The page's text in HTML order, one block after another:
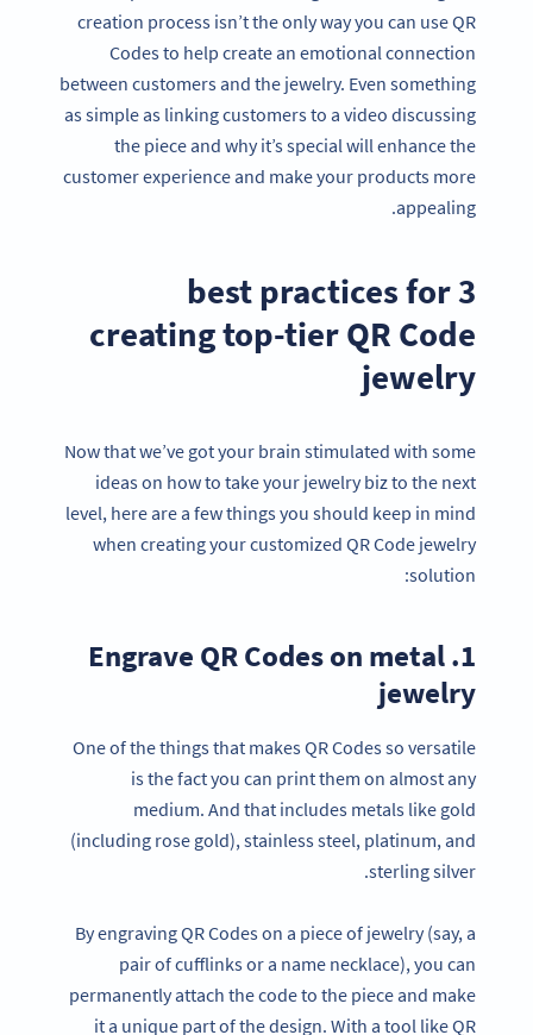
creation process isn’t the only way you can use QR
Codes to help create an emotional connection
between customers and the jewelry. Even something
as simple as linking customers to a video discussing
the piece and why it’s special will enhance the
customer experience and make your products more
appealing.
3 best practices for
creating top-tier QR Code
jewelry
Now that we’ve got your brain stimulated with some
ideas on how to take your jewelry biz to the next
level, here are a few things you should keep in mind
when creating your customized QR Code jewelry
solution:
1. Engrave QR Codes on metal
jewelry
One of the things that makes QR Codes so versatile
is the fact you can print them on almost any
medium. And that includes metals like gold
(including rose gold), stainless steel, platinum, and
sterling silver.
By engraving QR Codes on a piece of jewelry (say, a
pair of cufflinks or a name necklace), you can
permanently attach the code to the piece and make
it a unique part of the design. With a tool like QR